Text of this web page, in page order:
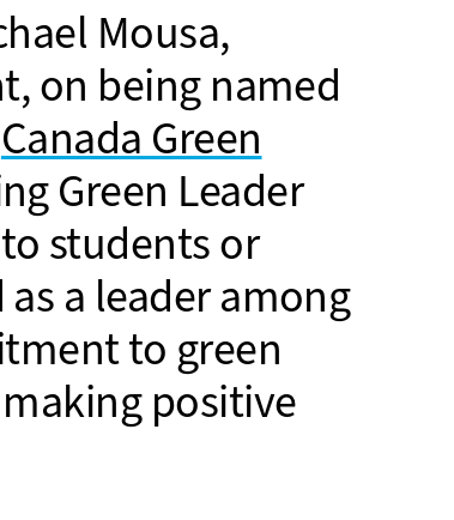
Mousa,
on being named
Canada Green
Green Leader
students or
a leader among
to green
positive